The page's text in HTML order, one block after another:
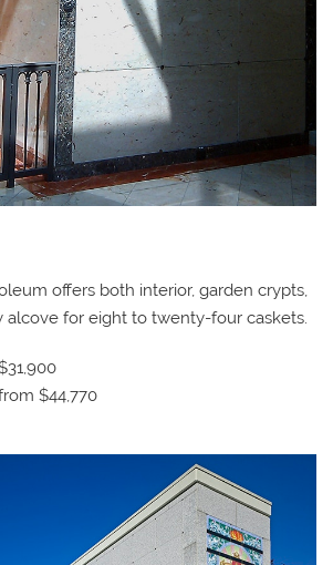
offers both interior, garden crypts,
alcove for eight to twenty-four caskets.
$44,770